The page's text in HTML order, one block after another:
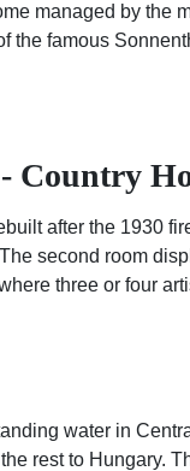
managed by the
the famous
Country
after the 1930
second room
three or four
water in
rest to Hungary.